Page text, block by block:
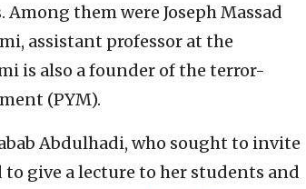
them were Joseph Massad
assistant professor at the
is also a founder of the terror-
(PYM).
Abdulhadi, who sought to invite
give a lecture to her students and